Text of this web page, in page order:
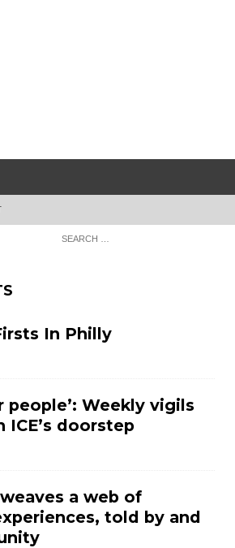
In Philly
people’: Weekly vigils
doorstep
a web of
told by and